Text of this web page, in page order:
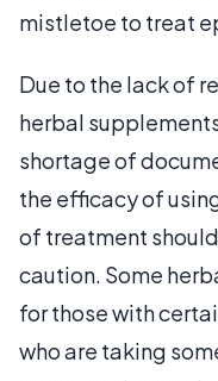
mistletoe to treat
Due to the lack of
herbal
shortage of
the efficacy of
of treatment
caution. Some
for those with
who are taking